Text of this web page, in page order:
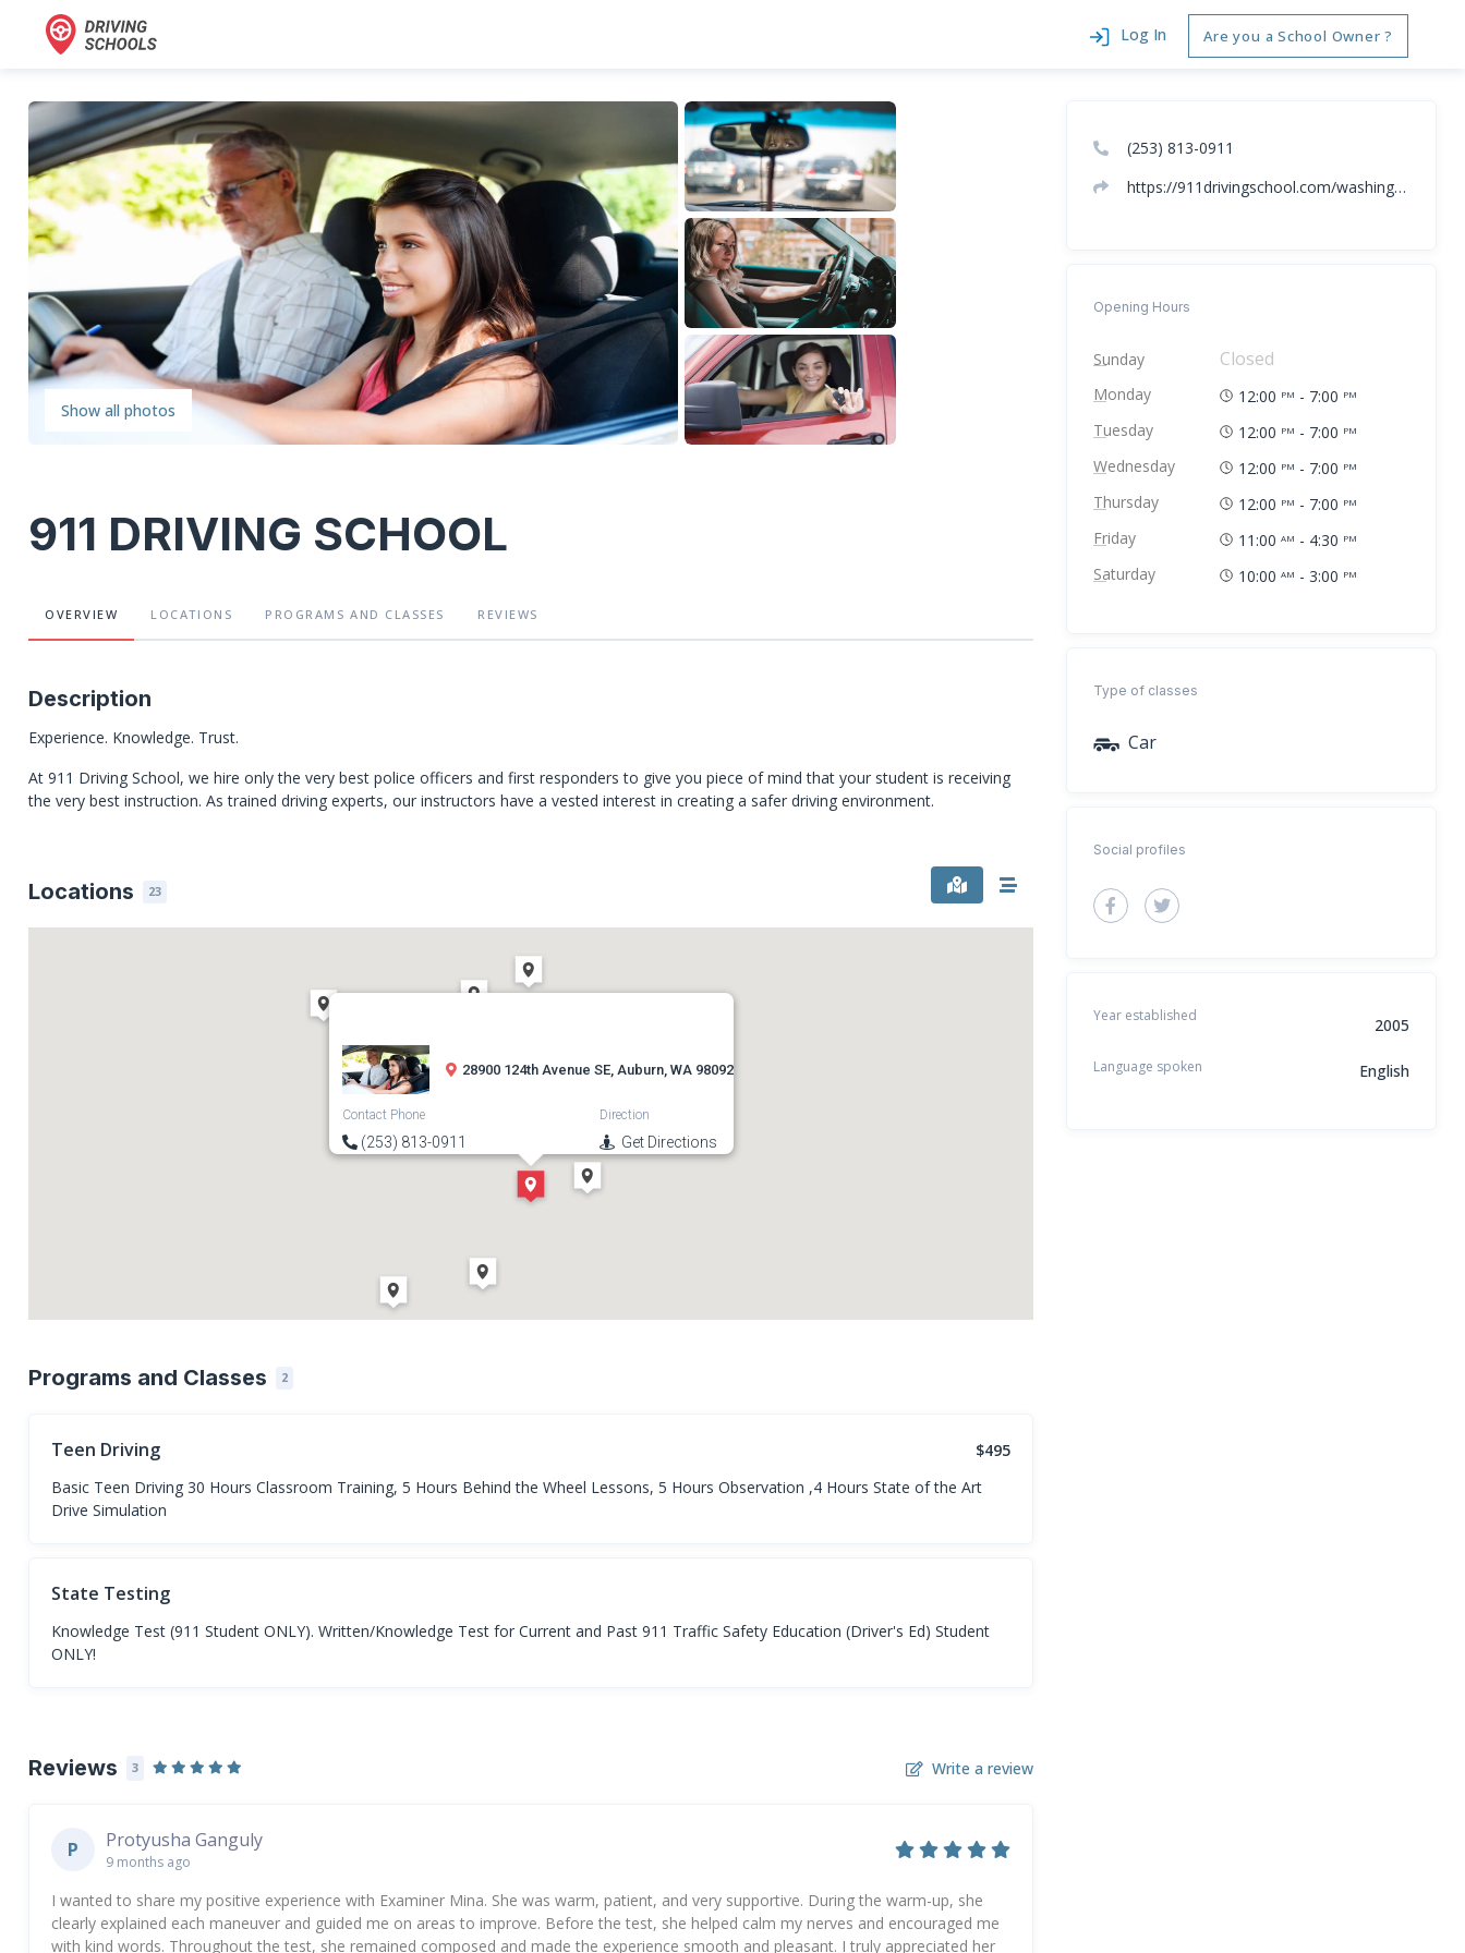
Log In Are you a School Owner ?
Show all photos
911 DRIVING SCHOOL
OVERVIEW LOCATIONS PROGRAMSAND CLASSES REVIEWS
Description
Experience. Knowledge. Trust.
At 911 Driving School, we hire only the very best police officers and first responders to give you piece of mind that your student is receiving
the very best instruction. As trained driving experts, our instructors have a vested interest in creating a safer driving environment.
(253) 813-0911
https://911drivingschool.com/washington/driving-school-spokane-washington/
Opening Hours
Sunday Closed
Monday 12:00 PM - 7:00 PM
Tuesday 12:00 PM - 7:00 PM
Wednesday 12:00 PM - 7:00 PM
Thursday 12:00 PM - 7:00 PM
Friday 11:00 AM - 4:30 PM
Saturday 10:00 AM - 3:00 PM
Type of classes
Car
Social profiles
Year established 2005
Language spoken English
Locations 23
28900 124th Avenue SE, Auburn, WA 98092
Contact Phone
(253) 813-0911
Direction
Get Directions
Programs and Classes 2
Teen Driving
$495
Basic Teen Driving 30 Hours Classroom Training, 5 Hours Behind the Wheel Lessons, 5 Hours Observation ,4 Hours State of the Art
Drive Simulation
State Testing
Knowledge Test (911 Student ONLY). Written/Knowledge Test for Current and Past 911 Traffic Safety Education (Driver's Ed) Student
ONLY!
Reviews 3 Write a review
P Protyusha Ganguly
9 months ago
I wanted to share my positive experience with Examiner Mina. She was warm, patient, and very supportive. During the warm-up, she
clearly explained each maneuver and guided me on areas to improve. Before the test, she helped calm my nerves and encouraged me
with kind words. Throughout the test, she remained composed and made the experience smooth and pleasant. I truly appreciated her